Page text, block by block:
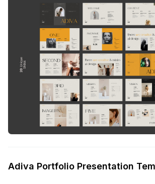
Adiva Portfolio Presentation